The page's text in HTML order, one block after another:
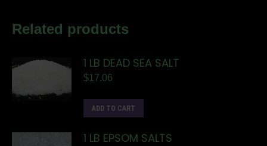
Related products
1 LB DEAD SEA SALT
$17.06
ADD TO CART
1 LB EPSOM SALTS